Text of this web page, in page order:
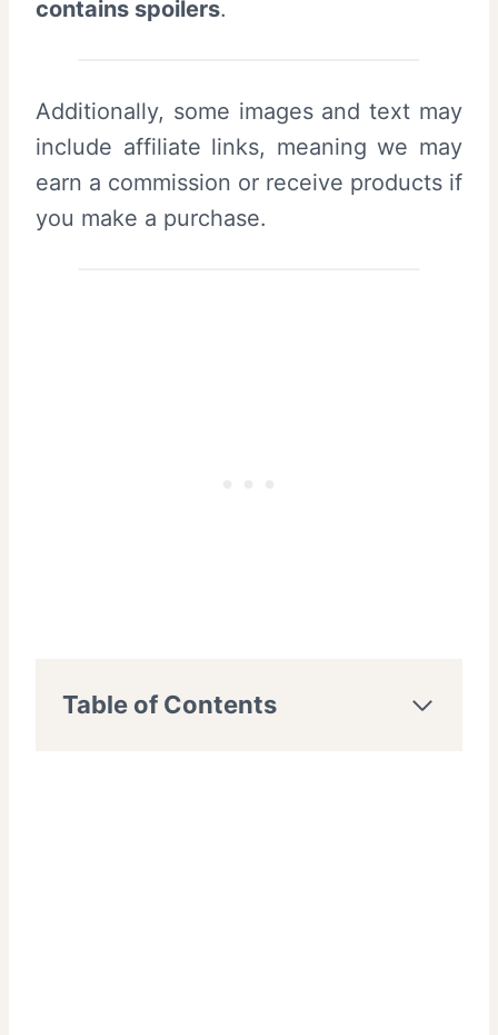
contains spoilers.
Additionally, some images and text may
include affiliate links, meaning we may
earn a commission or receive products if
you make a purchase.
Table of Contents